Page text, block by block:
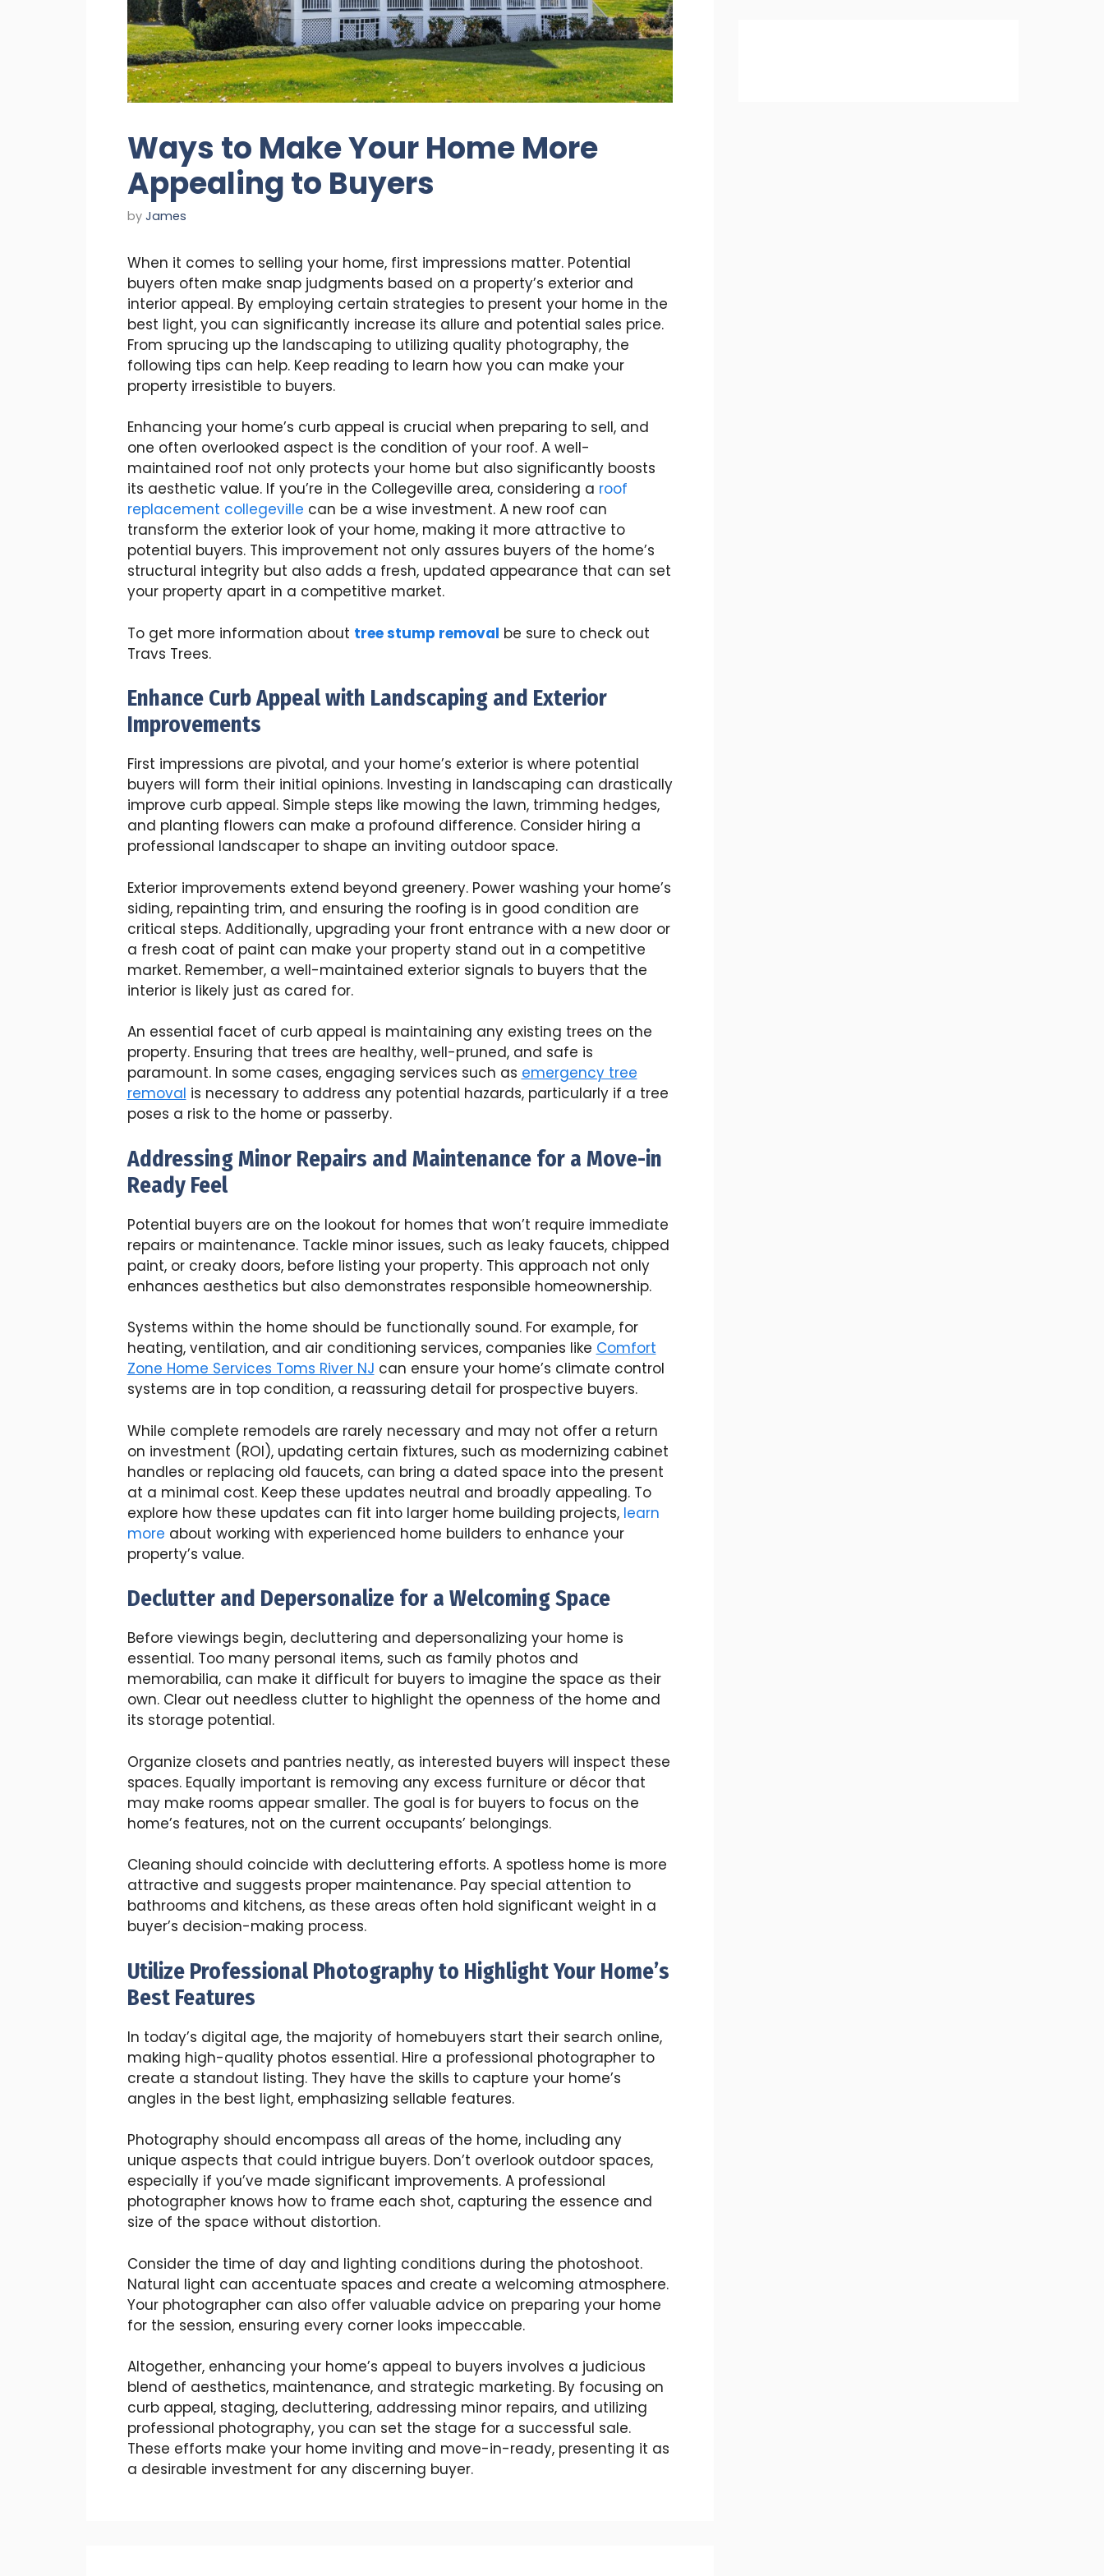
Ways to Make Your Home More
Appealing to Buyers
by James
When it comes to selling your home, first impressions matter. Potential
buyers often make snap judgments based on a property’s exterior and
interior appeal. By employing certain strategies to present your home in the
best light, you can significantly increase its allure and potential sales price.
From sprucing up the landscaping to utilizing quality photography, the
following tips can help. Keep reading to learn how you can make your
property irresistible to buyers.
Enhancing your home’s curb appeal is crucial when preparing to sell, and
one often overlooked aspect is the condition of your roof. A well-
maintained roof not only protects your home but also significantly boosts
its aesthetic value. If you’re in the Collegeville area, considering a roof
replacement collegeville can be a wise investment. A new roof can
transform the exterior look of your home, making it more attractive to
potential buyers. This improvement not only assures buyers of the home’s
structural integrity but also adds a fresh, updated appearance that can set
your property apart in a competitive market.
To get more information about tree stump removal be sure to check out
Travs Trees.
Enhance Curb Appeal with Landscaping and Exterior
Improvements
First impressions are pivotal, and your home’s exterior is where potential
buyers will form their initial opinions. Investing in landscaping can drastically
improve curb appeal. Simple steps like mowing the lawn, trimming hedges,
and planting flowers can make a profound difference. Consider hiring a
professional landscaper to shape an inviting outdoor space.
Exterior improvements extend beyond greenery. Power washing your home’s
siding, repainting trim, and ensuring the roofing is in good condition are
critical steps. Additionally, upgrading your front entrance with a new door or
a fresh coat of paint can make your property stand out in a competitive
market. Remember, a well-maintained exterior signals to buyers that the
interior is likely just as cared for.
An essential facet of curb appeal is maintaining any existing trees on the
property. Ensuring that trees are healthy, well-pruned, and safe is
paramount. In some cases, engaging services such as emergency tree
removal is necessary to address any potential hazards, particularly if a tree
poses a risk to the home or passerby.
Addressing Minor Repairs and Maintenance for a Move-in
Ready Feel
Potential buyers are on the lookout for homes that won’t require immediate
repairs or maintenance. Tackle minor issues, such as leaky faucets, chipped
paint, or creaky doors, before listing your property. This approach not only
enhances aesthetics but also demonstrates responsible homeownership.
Systems within the home should be functionally sound. For example, for
heating, ventilation, and air conditioning services, companies like Comfort
Zone Home Services Toms River NJ can ensure your home’s climate control
systems are in top condition, a reassuring detail for prospective buyers.
While complete remodels are rarely necessary and may not offer a return
on investment (ROI), updating certain fixtures, such as modernizing cabinet
handles or replacing old faucets, can bring a dated space into the present
at a minimal cost. Keep these updates neutral and broadly appealing. To
explore how these updates can fit into larger home building projects, learn
more about working with experienced home builders to enhance your
property’s value.
Declutter and Depersonalize for a Welcoming Space
Before viewings begin, decluttering and depersonalizing your home is
essential. Too many personal items, such as family photos and
memorabilia, can make it difficult for buyers to imagine the space as their
own. Clear out needless clutter to highlight the openness of the home and
its storage potential.
Organize closets and pantries neatly, as interested buyers will inspect these
spaces. Equally important is removing any excess furniture or décor that
may make rooms appear smaller. The goal is for buyers to focus on the
home’s features, not on the current occupants’ belongings.
Cleaning should coincide with decluttering efforts. A spotless home is more
attractive and suggests proper maintenance. Pay special attention to
bathrooms and kitchens, as these areas often hold significant weight in a
buyer’s decision-making process.
Utilize Professional Photography to Highlight Your Home’s
Best Features
In today’s digital age, the majority of homebuyers start their search online,
making high-quality photos essential. Hire a professional photographer to
create a standout listing. They have the skills to capture your home’s
angles in the best light, emphasizing sellable features.
Photography should encompass all areas of the home, including any
unique aspects that could intrigue buyers. Don’t overlook outdoor spaces,
especially if you’ve made significant improvements. A professional
photographer knows how to frame each shot, capturing the essence and
size of the space without distortion.
Consider the time of day and lighting conditions during the photoshoot.
Natural light can accentuate spaces and create a welcoming atmosphere.
Your photographer can also offer valuable advice on preparing your home
for the session, ensuring every corner looks impeccable.
Altogether, enhancing your home’s appeal to buyers involves a judicious
blend of aesthetics, maintenance, and strategic marketing. By focusing on
curb appeal, staging, decluttering, addressing minor repairs, and utilizing
professional photography, you can set the stage for a successful sale.
These efforts make your home inviting and move-in-ready, presenting it as
a desirable investment for any discerning buyer.